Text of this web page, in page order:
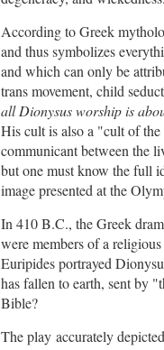
According to Greek
and thus symbolizes
and which can only be
trans movement, child
all Dionysus worship is
His cult is also a "cult of the
communicant between the
but one must know the full
image presented at the
In 410 B.C., the Greek
were members of a
Euripides portrayed
has fallen to earth, sent by
Bible?
The play accurately